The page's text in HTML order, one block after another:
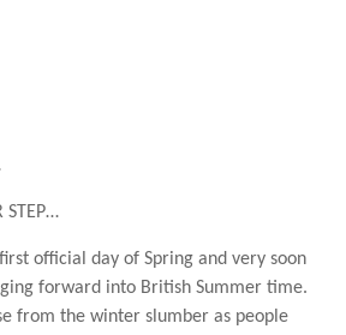
STEP…
official day of Spring and very soon
forward into British Summer time.
from the winter slumber as people